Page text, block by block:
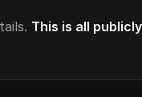
This is all